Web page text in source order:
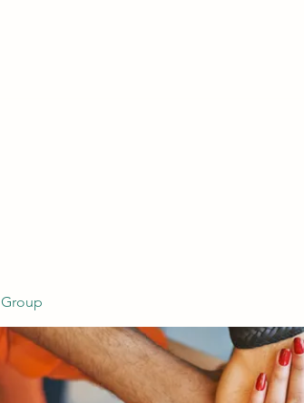
Group